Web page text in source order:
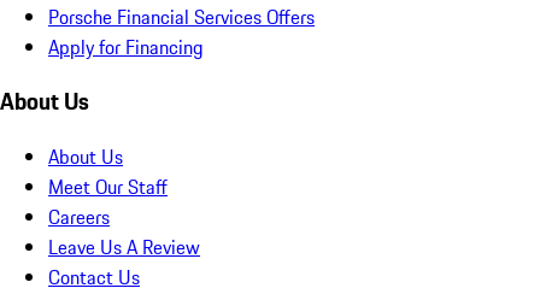
Porsche Financial Services Offers
Apply for Financing
About Us
About Us
Meet Our Staff
Careers
Leave Us A Review
Contact Us